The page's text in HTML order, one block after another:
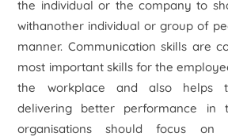
the individual or the company to
withanother individual or group of
manner. Communication skills are
most important skills for the
the workplace and also helps
delivering better performance in
organisations should focus on